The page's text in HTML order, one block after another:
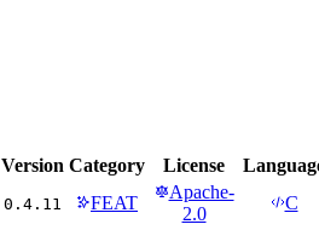
Version Category License
0.4.11 FEAT
Apache-
2.0
C